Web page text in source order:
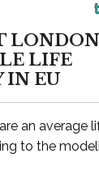
LIFE
IN EU
an average
to the